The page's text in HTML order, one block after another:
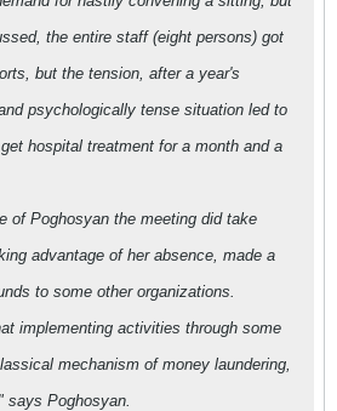
the entire staff (eight persons) got
but the tension, after a year's
psychologically tense situation led to
hospital treatment for a month and a
of Poghosyan the meeting did take
advantage of her absence, made a
to some other organizations.
implementing activities through some
mechanism of money laundering,
says Poghosyan.